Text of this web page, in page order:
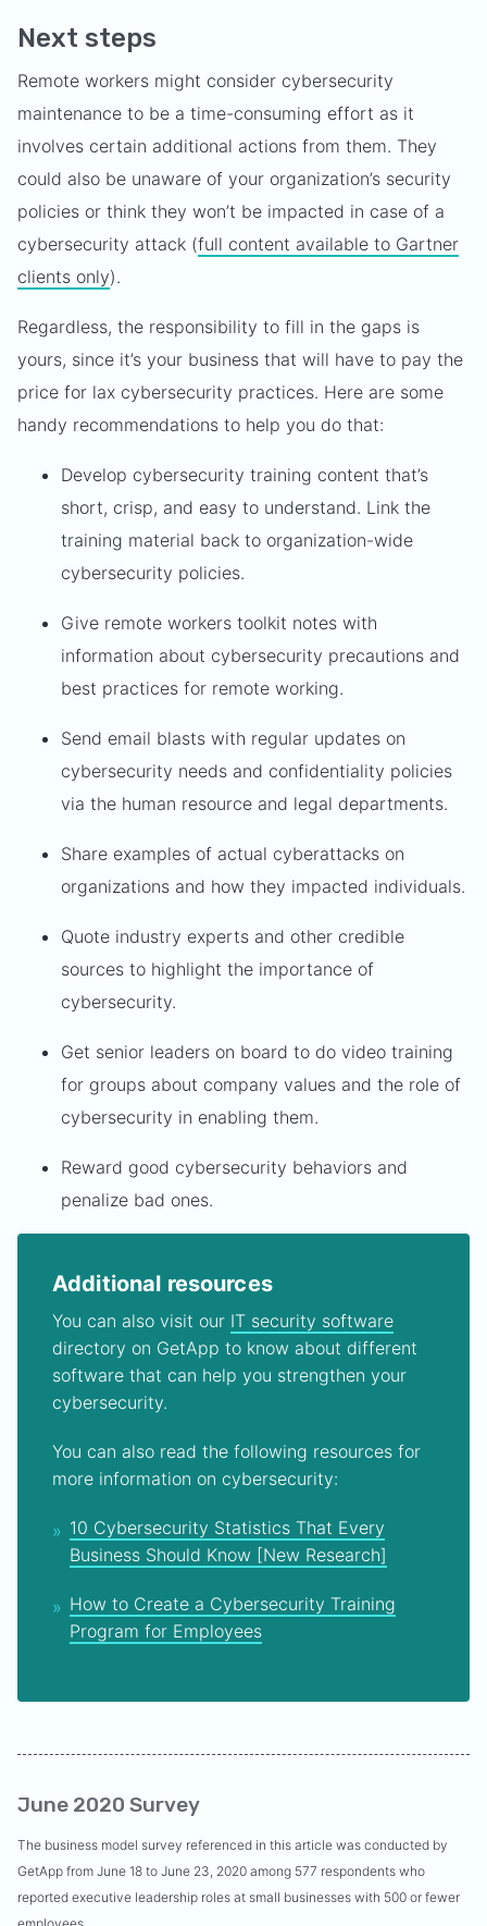
Next steps
Remote workers might consider cybersecurity
maintenance to be a time-consuming effort as it
involves certain additional actions from them. They
could also be unaware of your organization’s security
policies or think they won’t be impacted in case of a
cybersecurity attack (full content available to Gartner
clients only).
Regardless, the responsibility to fill in the gaps is
yours, since it’s your business that will have to pay the
price for lax cybersecurity practices. Here are some
handy recommendations to help you do that:
Develop cybersecurity training content that’s
short, crisp, and easy to understand. Link the
training material back to organization-wide
cybersecurity policies.
Give remote workers toolkit notes with
information about cybersecurity precautions and
best practices for remote working.
Send email blasts with regular updates on
cybersecurity needs and confidentiality policies
via the human resource and legal departments.
Share examples of actual cyberattacks on
organizations and how they impacted individuals.
Quote industry experts and other credible
sources to highlight the importance of
cybersecurity.
Get senior leaders on board to do video training
for groups about company values and the role of
cybersecurity in enabling them.
Reward good cybersecurity behaviors and
penalize bad ones.
Additional resources
You can also visit our IT security software
directory on GetApp to know about different
software that can help you strengthen your
cybersecurity.
You can also read the following resources for
more information on cybersecurity:
10 Cybersecurity Statistics That Every
Business Should Know [New Research]
How to Create a Cybersecurity Training
Program for Employees
June 2020 Survey
The business model survey referenced in this article was conducted by
GetApp from June 18 to June 23, 2020 among 577 respondents who
reported executive leadership roles at small businesses with 500 or fewer